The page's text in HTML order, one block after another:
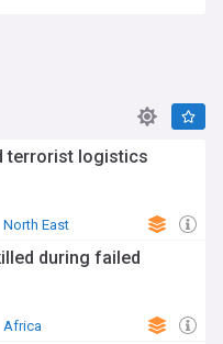
terrorist logistics
North East
during failed
Africa